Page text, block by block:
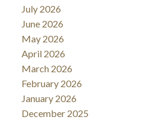
July 2026
June 2026
May 2026
April 2026
March 2026
February 2026
January 2026
December 2025